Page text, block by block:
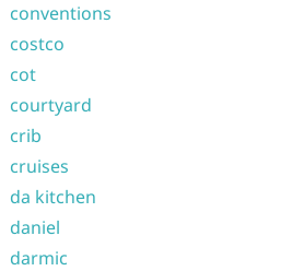
conventions
costco
cot
courtyard
crib
cruises
da kitchen
daniel
darmic